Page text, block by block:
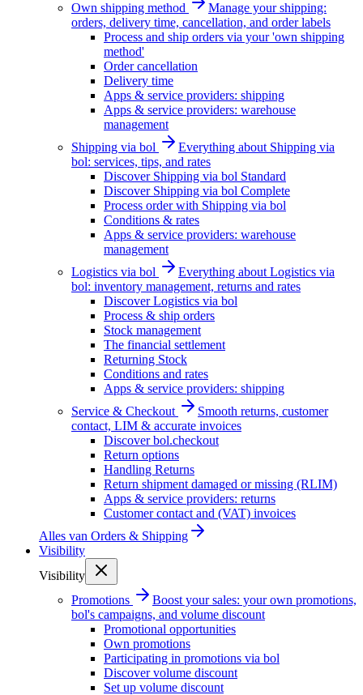
Own shipping method
Manage your shipping:
orders, delivery time, cancellation, and order labels
Process and ship orders via your 'own shipping
method'
Order cancellation
Delivery time
Apps & service providers: shipping
Apps & service providers: warehouse
management
Shipping via bol
Everything about Shipping via
bol: services, tips, and rates
Discover Shipping via bol Standard
Discover Shipping via bol Complete
Process order with Shipping via bol
Conditions & rates
Apps & service providers: warehouse
management
Logistics via bol
Everything about Logistics via
bol: inventory management, returns and rates
Discover Logistics via bol
Process & ship orders
Stock management
The financial settlement
Returning Stock
Conditions and rates
Apps & service providers: shipping
Service & Checkout
Smooth returns, customer
contact, LIM & accurate invoices
Discover bol.checkout
Return options
Handling Returns
Return shipment damaged or missing (RLIM)
Apps & service providers: returns
Customer contact and (VAT) invoices
Alles van Orders & Shipping
Visibility
Visibility
Promotions
Boost your sales: your own promotions,
bol's campaigns, and volume discount
Promotional opportunities
Own promotions
Participating in promotions via bol
Discover volume discount
Set up volume discount